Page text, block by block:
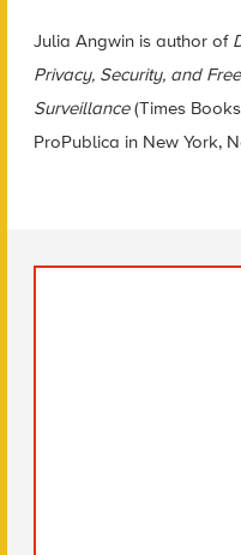
Julia Angwin is author of
Privacy, Security, and
Surveillance(Times
ProPublica in New York,